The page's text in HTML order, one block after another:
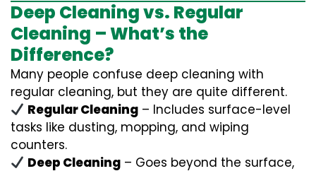
Deep Cleaning vs. Regular
Cleaning – What’s the
Difference?
Many people confuse deep cleaning with
regular cleaning, but they are quite different.
Regular Cleaning – Includes surface-level
tasks like dusting, mopping, and wiping
counters.
Deep Cleaning – Goes beyond the surface,